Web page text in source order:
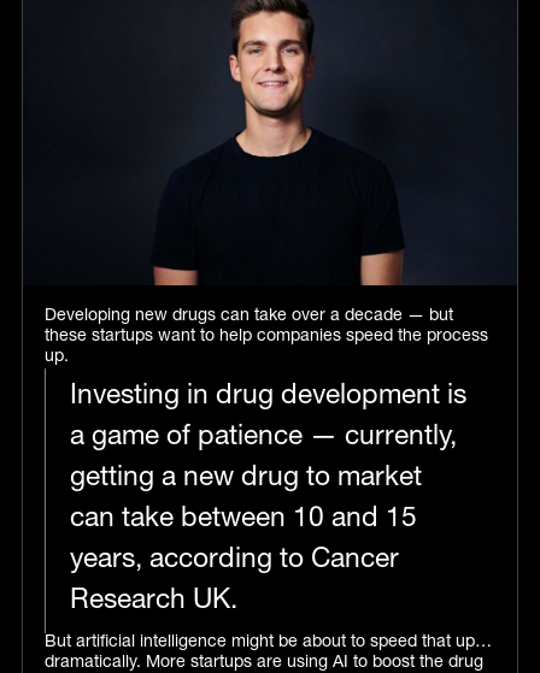
Developing new drugs can take over a decade — but
these startups want to help companies speed the process
up.
Investing in drug development is
a game of patience — currently,
getting a new drug to market
can take between 10 and 15
years, according to Cancer
Research UK.
But artificial intelligence might be about to speed that up…
dramatically. More startups are using AI to boost the drug